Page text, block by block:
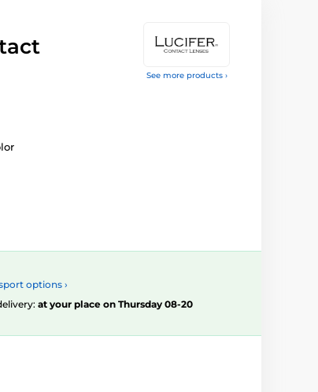
See more products ›
options ›
at your place on Thursday 08-20